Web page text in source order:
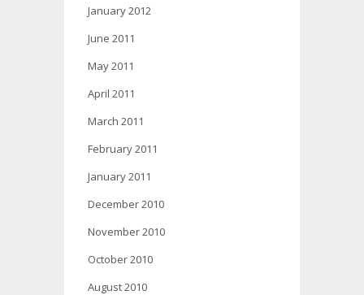
January 2012
June 2011
May 2011
April 2011
March 2011
February 2011
January 2011
December 2010
November 2010
October 2010
August 2010